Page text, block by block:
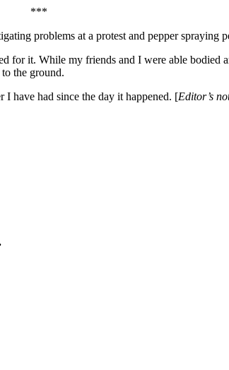
***
problems at a protest and pepper spraying
it. While my friends and I were able bodied
the ground.
have had since the day it happened. [Editor’s